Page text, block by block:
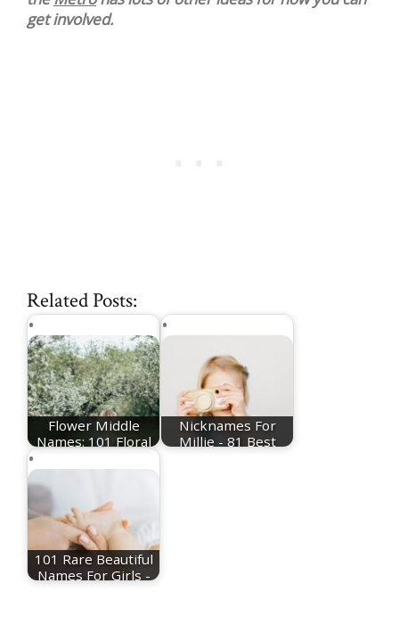
get involved.
Related Posts:
Flower Middle
Names: 101 Floral
Middle Name Ideas
Nicknames For
Millie - 81 Best
101 Rare Beautiful
Names For Girls -